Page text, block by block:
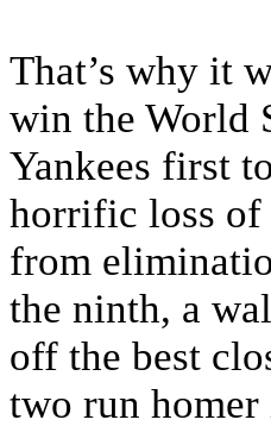
That’s why it
win the World
Yankees first
horrific loss of
from
the ninth, a
off the best
two run